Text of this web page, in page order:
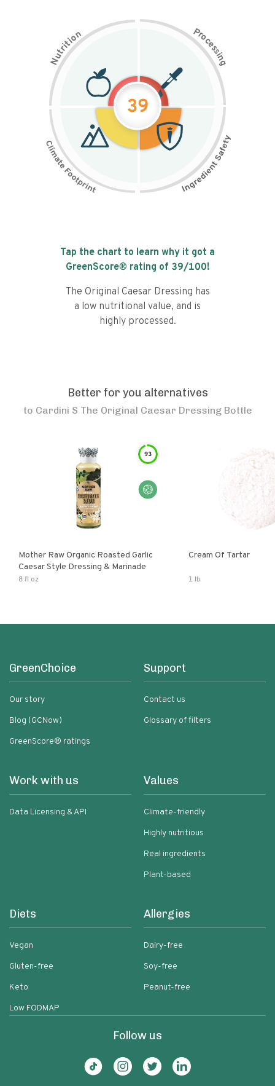
N
u
t
r
i
t
i
on Pr
o
c
e
s
s
i
n
g
39
Tap the chart to learn why it got a
GreenScore® rating of 39/100!
The Original Caesar Dressing has
a low nutritional value, and is
highly processed.
Better for you alternatives
to Cardini S The Original Caesar Dressing Bottle
93
Mother Raw Organic Roasted Garlic
Caesar Style Dressing & Marinade
8 fl oz
Cream Of Tartar
1 lb
GreenChoice
Our story
Blog (GCNow)
GreenScore® ratings
Support
Contact us
Glossary of filters
Work with us
Data Licensing & API
Values
Climate-friendly
Highly nutritious
Real ingredients
Plant-based
Diets
Vegan
Gluten-free
Keto
Low FODMAP
Allergies
Dairy-free
Soy-free
Peanut-free
Follow us